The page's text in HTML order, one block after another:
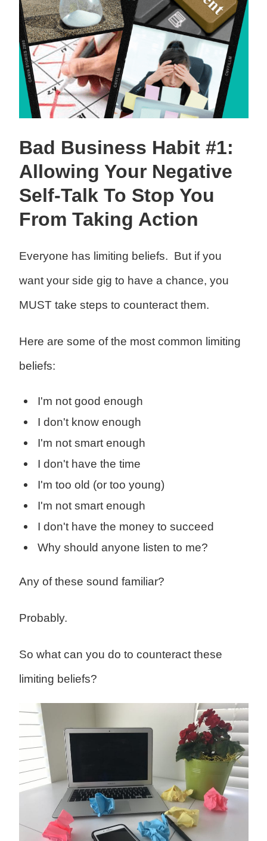
Bad Business Habit #1:
Allowing Your Negative
Self-Talk To Stop You
From Taking Action
Everyone has limiting beliefs. But if you
want your side gig to have a chance, you
MUST take steps to counteract them.
Here are some of the most common limiting
beliefs:
I'm not good enough
I don't know enough
I'm not smart enough
I don't have the time
I'm too old (or too young)
I'm not smart enough
I don't have the money to succeed
Why should anyone listen to me?
Any of these sound familiar?
Probably.
So what can you do to counteract these
limiting beliefs?